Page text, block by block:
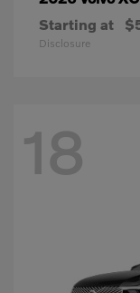
Starting at
Disclosure
18